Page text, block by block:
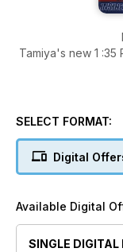
Tamiya's new 1
1:350 Liberty
SELECT FORMAT:
Digital
Available Digital
SINGLE DIGITAL